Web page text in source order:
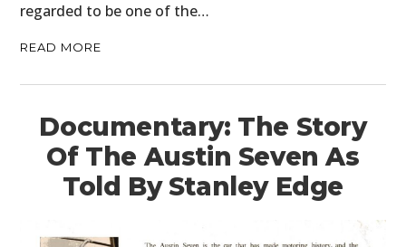
regarded to be one of the…
READ MORE
Documentary: The Story
Of The Austin Seven As
Told By Stanley Edge